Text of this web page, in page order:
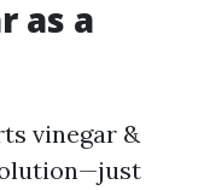
as a
vinegar &